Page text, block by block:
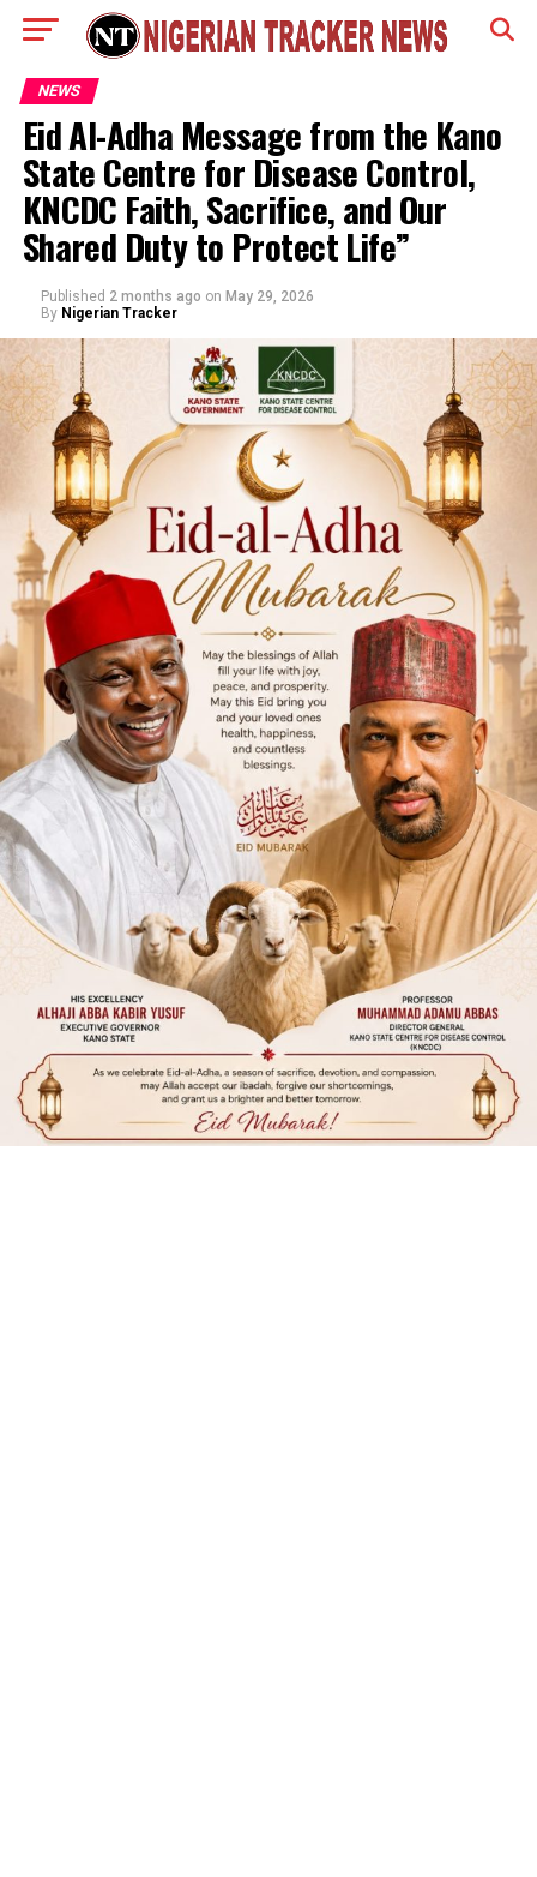
NEWS
Eid Al-Adha Message from the Kano
State Centre for Disease Control,
KNCDC Faith, Sacrifice, and Our
Shared Duty to Protect Life”
Published 2 months ago on May 29, 2026
By Nigerian Tracker